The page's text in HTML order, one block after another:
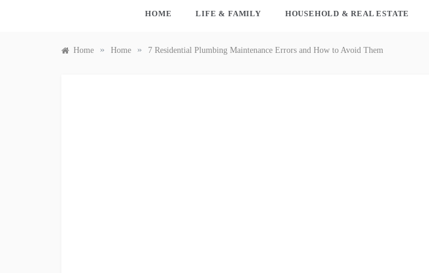
HOME LIFE & FAMILY HOUSEHOLD & REAL ESTATE
Home » Home » 7 Residential Plumbing Maintenance Errors and How to Avoid Them